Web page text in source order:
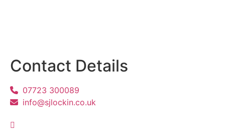
Contact Details
07723 300089
info@sjlockin.co.uk